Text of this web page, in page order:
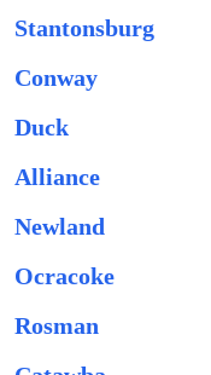
Stantonsburg
Conway
Duck
Alliance
Newland
Ocracoke
Rosman